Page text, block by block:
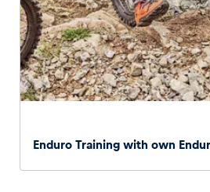
Enduro Training with own